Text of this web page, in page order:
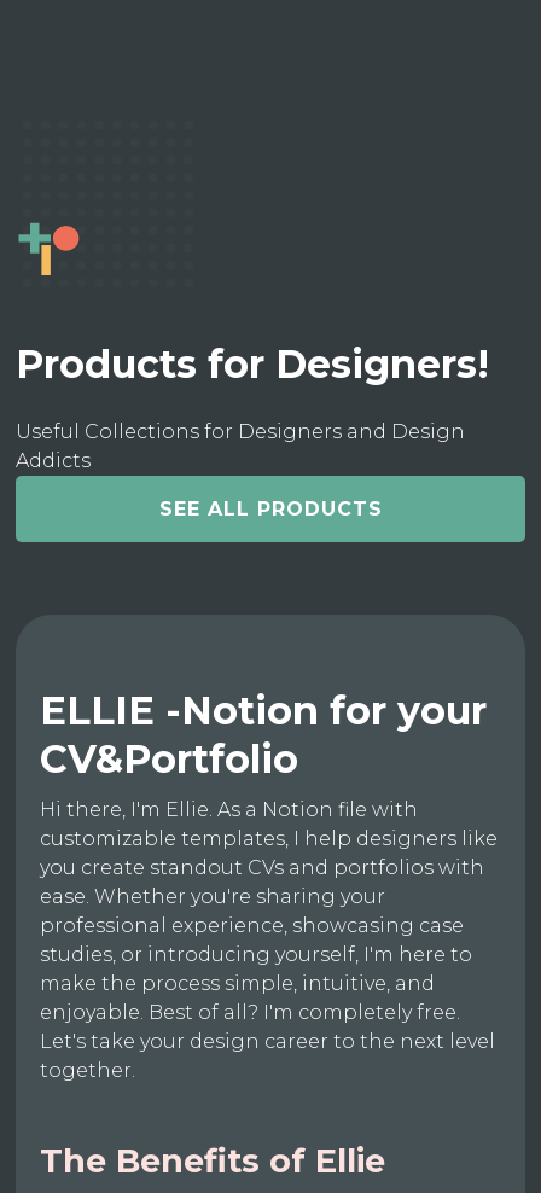
Products for Designers!
Useful Collections for Designers and Design
Addicts
SEE ALL PRODUCTS
ELLIE -Notion for your
CV&Portfolio
Hi there, I'm Ellie. As a Notion file with
customizable templates, I help designers like
you create standout CVs and portfolios with
ease. Whether you're sharing your
professional experience, showcasing case
studies, or introducing yourself, I'm here to
make the process simple, intuitive, and
enjoyable. Best of all? I'm completely free.
Let's take your design career to the next level
together.
The Benefits of Ellie